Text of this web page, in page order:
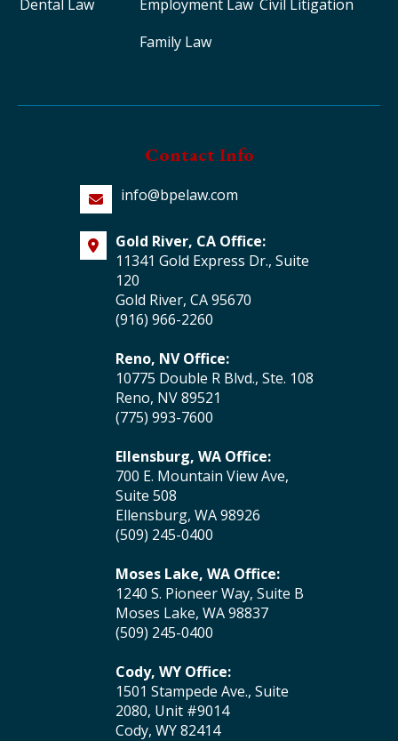
Dental Law
Employment Law Civil Litigation
Family Law
Contact Info
info@bpelaw.com
Gold River, CA Office:
11341 Gold Express Dr., Suite
120
Gold River, CA 95670
(916) 966-2260
Reno, NV Office:
10775 Double R Blvd., Ste. 108
Reno, NV 89521
(775) 993-7600
Ellensburg, WA Office:
700 E. Mountain View Ave,
Suite 508
Ellensburg, WA 98926
(509) 245-0400
Moses Lake, WA Office:
1240 S. Pioneer Way, Suite B
Moses Lake, WA 98837
(509) 245-0400
Cody, WY Office:
1501 Stampede Ave., Suite
2080, Unit #9014
Cody, WY 82414